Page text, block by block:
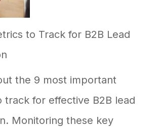
to Track for B2B Lead
the 9 most important
track for effective B2B lead
Monitoring these key